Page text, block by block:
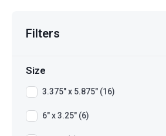
Filters
Size
3.375" x 5.875" (16)
6" x 3.25" (6)